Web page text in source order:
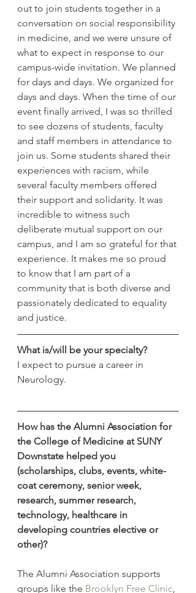
out to join students together in a
conversation on social responsibility
in medicine, and we were unsure of
what to expect in response to our
campus-wide invitation. We planned
for days and days. We organized for
days and days. When the time of our
event finally arrived, I was so thrilled
to see dozens of students, faculty
and staff members in attendance to
join us. Some students shared their
experiences with racism, while
several faculty members offered
their support and solidarity. It was
incredible to witness such
deliberate mutual support on our
campus, and I am so grateful for that
experience. It makes me so proud
to know that I am part of a
community that is both diverse and
passionately dedicated to equality
and justice.
What is/will be your specialty?
I expect to pursue a career in
Neurology.
How has the Alumni Association for
the College of Medicine at SUNY
Downstate helped you
(scholarships, clubs, events, white-
coat ceremony, senior week,
research, summer research,
technology, healthcare in
developing countries elective or
other)?
The Alumni Association supports
groups like the Brooklyn Free Clinic